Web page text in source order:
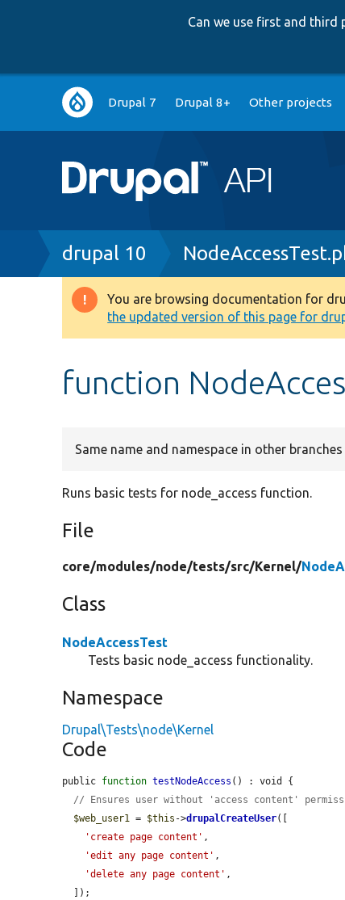
Can we use first and third
Main
navigation
Drupal 7 Drupal 8+ Other projects
Breadcrumb
drupal 10
Warning
message
You are browsing documentation for
the updated version of this page for
function
Same name and namespace in other branches
Runs basic tests for node_access function.
File
core/modules/node/tests/src/Kernel/
Class
NodeAccessTest
Tests basic node_access functionality.
Namespace
Drupal\Tests\node\Kernel
Code
public function testNodeAccess () : void {
// Ensures user without 'access content'
$web_user1 = $this ->drupalCreateUser([
'create page content' ,
'edit any page content' ,
'delete any page content' ,